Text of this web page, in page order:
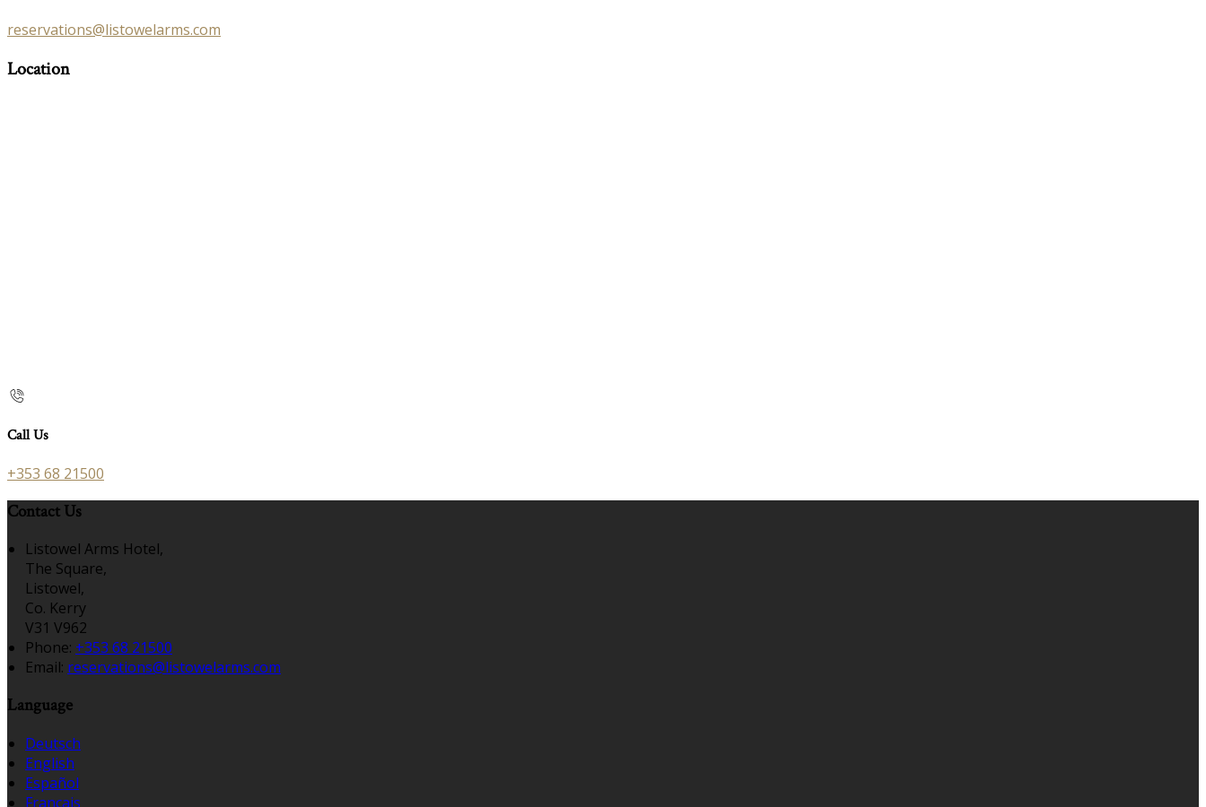
reservations@listowelarms.com
Location
Call Us
+353 68 21500
Contact Us
Listowel Arms Hotel,
The Square,
Listowel,
Co. Kerry
V31 V962
Phone: +353 68 21500
Email: reservations@listowelarms.com
Language
Deutsch
English
Español
Français